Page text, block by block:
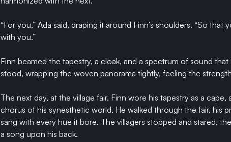
“For you,” Ada said, draping it around Finn’s shoulders. “So
with you.”
Finn beamed the tapestry, a cloak, and a spectrum of sound
stood, wrapping the woven panorama tightly, feeling the
The next day, at the village fair, Finn wore his tapestry as a cape,
chorus of his synesthetic world. He walked through the fair, his
sang with every hue it bore. The villagers stopped and stared,
a song upon his back.